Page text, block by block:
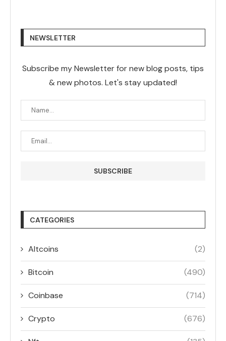
NEWSLETTER
Subscribe my Newsletter for new blog posts, tips
& new photos. Let's stay updated!
CATEGORIES
Altcoins (2)
Bitcoin (490)
Coinbase (714)
Crypto (676)